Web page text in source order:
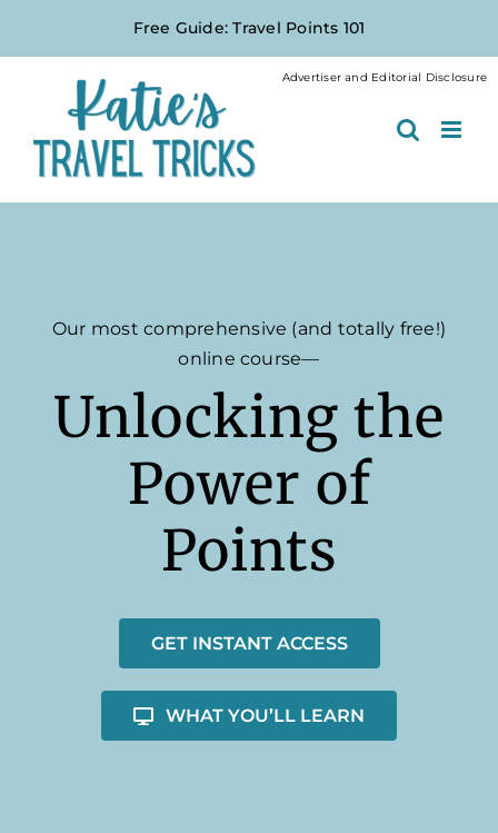
Free Guide: Travel Points 101
Our most comprehensive (and totally free!)
online course—
Unlocking the
Power of
Points
GET INSTANT ACCESS
WHAT YOU’LL LEARN
Advertiser and Editorial Disclosure